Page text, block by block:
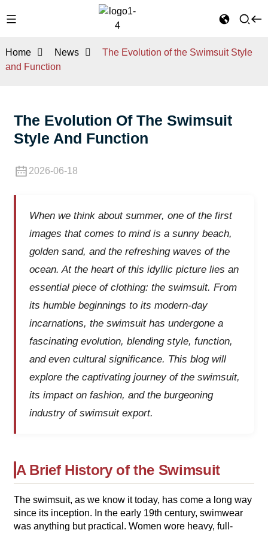
Home News
The Evolution of the Swimsuit Style
and Function
The Evolution Of The Swimsuit
Style And Function
2026-06-18
When we think about summer, one of the first
images that comes to mind is a sunny beach,
golden sand, and the refreshing waves of the
ocean. At the heart of this idyllic picture lies an
essential piece of clothing: the swimsuit. From
its humble beginnings to its modern-day
incarnations, the swimsuit has undergone a
fascinating evolution, blending style, function,
and even cultural significance. This blog will
explore the captivating journey of the swimsuit,
its impact on fashion, and the burgeoning
industry of swimsuit export.
A Brief History of the Swimsuit
The swimsuit, as we know it today, has come a long way
since its inception. In the early 19th century, swimwear
was anything but practical. Women wore heavy, full-